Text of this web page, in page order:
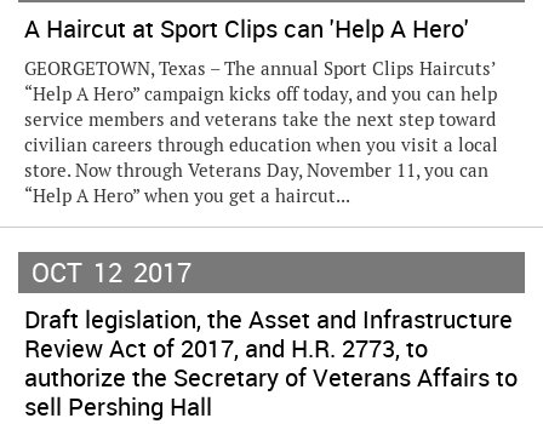
A Haircut at Sport Clips can 'Help A Hero'
GEORGETOWN, Texas – The annual Sport Clips Haircuts’
“Help A Hero” campaign kicks off today, and you can help
service members and veterans take the next step toward
civilian careers through education when you visit a local
store. Now through Veterans Day, November 11, you can
“Help A Hero” when you get a haircut...
OCT 12 2017
Draft legislation, the Asset and Infrastructure
Review Act of 2017, and H.R. 2773, to
authorize the Secretary of Veterans Affairs to
sell Pershing Hall